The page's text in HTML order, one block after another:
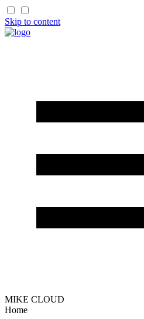
Skip to content
MIKE CLOUD
Home